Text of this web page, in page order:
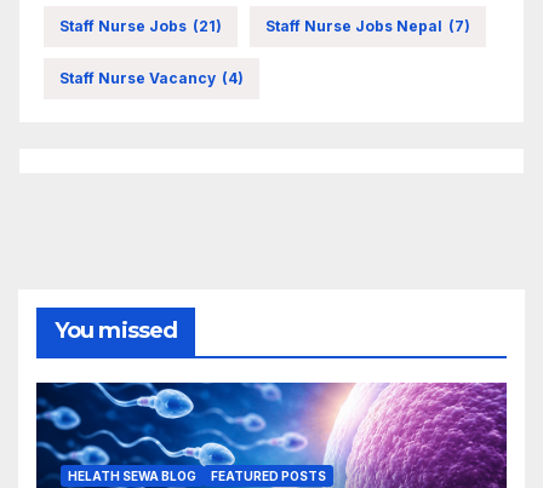
Staff Nurse Jobs (21) Staff Nurse Jobs Nepal (7)
Staff Nurse Vacancy (4)
You missed
HELATH SEWA BLOG FEATURED POSTS